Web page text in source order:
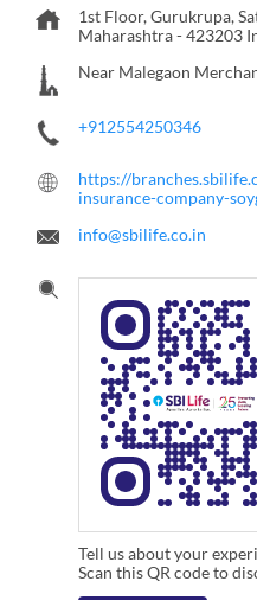
1st Floor, Gurukrupa,
Maharashtra-423203
Near Malegaon
+912554250346
https://
insurance-company-
info@sbilife.co.in
Tell us about your
Scan this QR code to